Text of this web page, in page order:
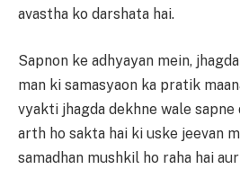
avastha ko darshata hai.
Sapnon ke adhyayan mein,
man ki samasyaon ka pratik
vyakti jhagda dekhne wale sapne
arth ho sakta hai ki uske jeevan
samadhan mushkil ho raha hai